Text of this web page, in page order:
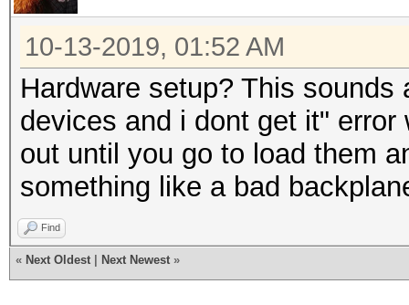
10-13-2019, 01:52 AM
Hardware setup? This
devices and i dont get it"
out until you go to load them
something like a bad
Find
« Next Oldest Next Newest »